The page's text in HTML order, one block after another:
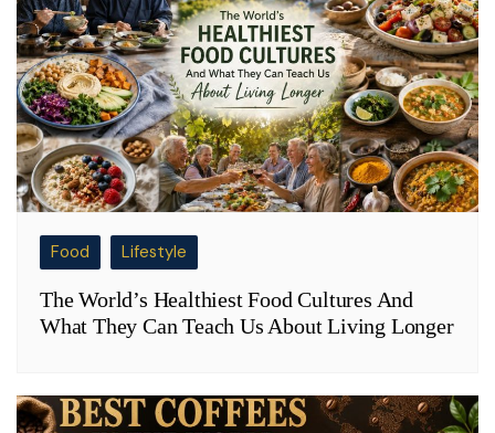
Food Lifestyle
The World’s Healthiest Food Cultures And
What They Can Teach Us About Living Longer